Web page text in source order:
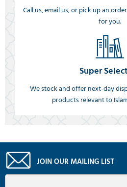
Call us, email us, or pick up an
for you.
Super
We stock and offer next-day
products relevant to
JOIN OUR MAILING LIST